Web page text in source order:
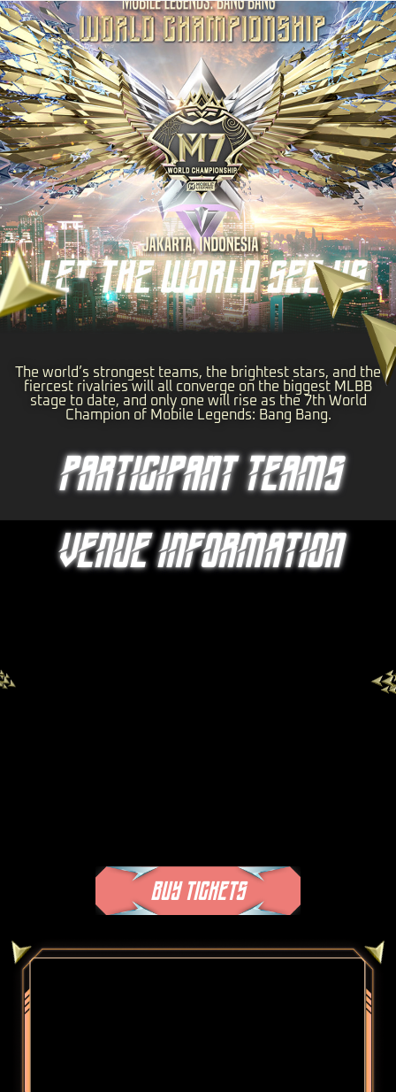
The world’s strongest teams, the brightest stars, and the
fiercest rivalries will all converge on the biggest MLBB
stage to date, and only one will rise as the 7th World
Champion of Mobile Legends: Bang Bang.
PARTICIPANT TEAMS
VENUE INFORMATION
BUY TICKETS